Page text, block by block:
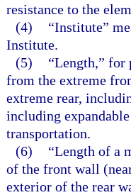
resistance to the
(4)
“Institute”
Institute.
(5)
“Length,” for
from the extreme
extreme rear,
including
transportation.
(6)
“Length of a
of the front wall
exterior of the rear